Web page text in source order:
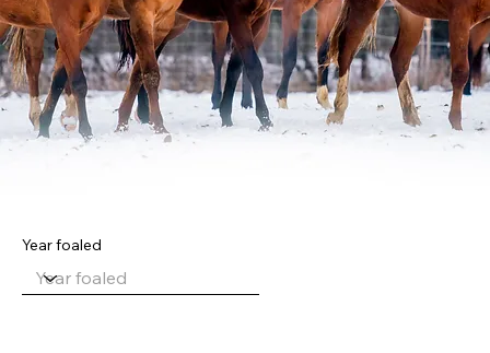
Year foaled